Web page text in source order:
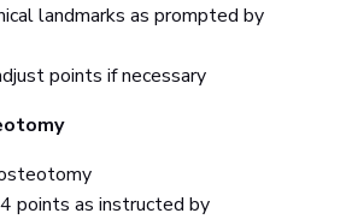
landmarks as prompted by
points if necessary
points as instructed by